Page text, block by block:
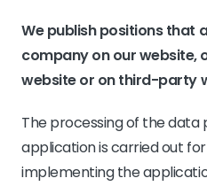
We publish positions that
company on our website,
website or on third-party
The processing of the
application is carried out
implementing the